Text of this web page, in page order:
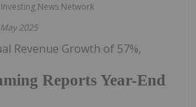
Investing News Network
2025
Reports Year-End
Revenue Growth of 57%,